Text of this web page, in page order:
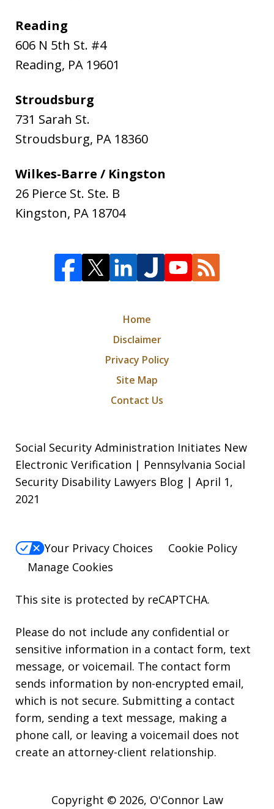
Reading
606 N 5th St. #4
Reading, PA 19601
Stroudsburg
731 Sarah St.
Stroudsburg, PA 18360
Wilkes-Barre / Kingston
26 Pierce St. Ste. B
Kingston, PA 18704
Home
Disclaimer
Privacy Policy
Site Map
Contact Us
Social Security Administration Initiates New
Electronic Verification | Pennsylvania Social
Security Disability Lawyers Blog | April 1,
2021
Your Privacy Choices
Cookie Policy
Manage Cookies
This site is protected by reCAPTCHA.
Please do not include any confidential or
sensitive information in a contact form, text
message, or voicemail. The contact form
sends information by non-encrypted email,
which is not secure. Submitting a contact
form, sending a text message, making a
phone call, or leaving a voicemail does not
create an attorney-client relationship.
Copyright © 2026, O'Connor Law